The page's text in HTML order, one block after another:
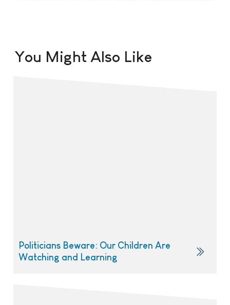
You Might Also Like
Politicians Beware: Our Children Are
Watching and Learning